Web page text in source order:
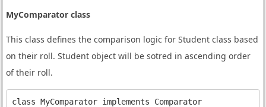
MyComparator class
This class defines the comparison logic for Student class based
on their roll. Student object will be sotred in ascending order
of their roll.
class MyComparator implements Comparator